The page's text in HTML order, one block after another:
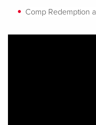
Comp Redemption